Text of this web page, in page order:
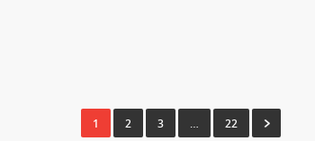
1 2 3 … 22